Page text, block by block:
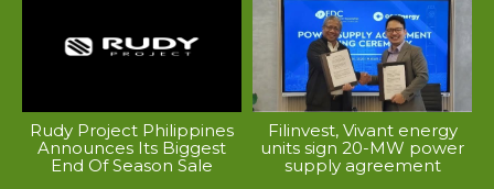
Rudy Project Philippines
Announces Its Biggest
End Of Season Sale
Filinvest, Vivant energy
units sign 20-MW power
supply agreement